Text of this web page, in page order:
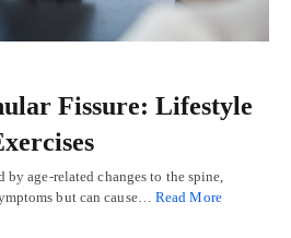
Fissure: Lifestyle
by age-related changes to the spine,
but can cause… Read More